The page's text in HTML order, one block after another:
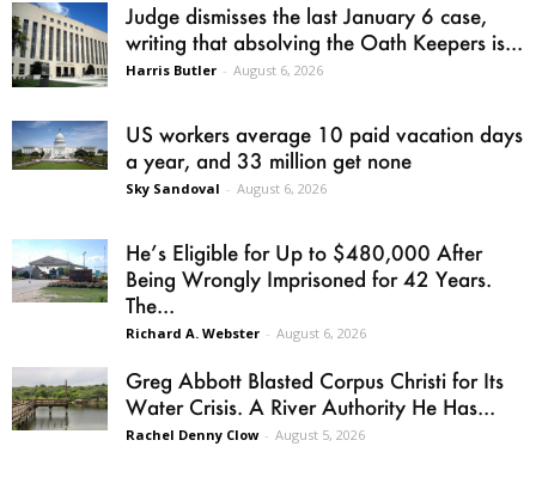
Judge dismisses the last January 6 case,
writing that absolving the Oath Keepers is...
Harris Butler - August 6, 2026
US workers average 10 paid vacation days
a year, and 33 million get none
Sky Sandoval - August 6, 2026
He’s Eligible for Up to $480,000 After
Being Wrongly Imprisoned for 42 Years.
The...
Richard A. Webster - August 6, 2026
Greg Abbott Blasted Corpus Christi for Its
Water Crisis. A River Authority He Has...
Rachel Denny Clow - August 5, 2026